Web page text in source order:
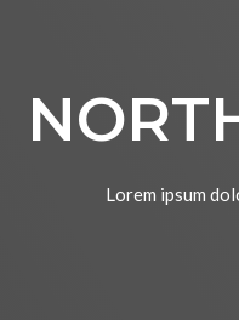
Lorem ipsum